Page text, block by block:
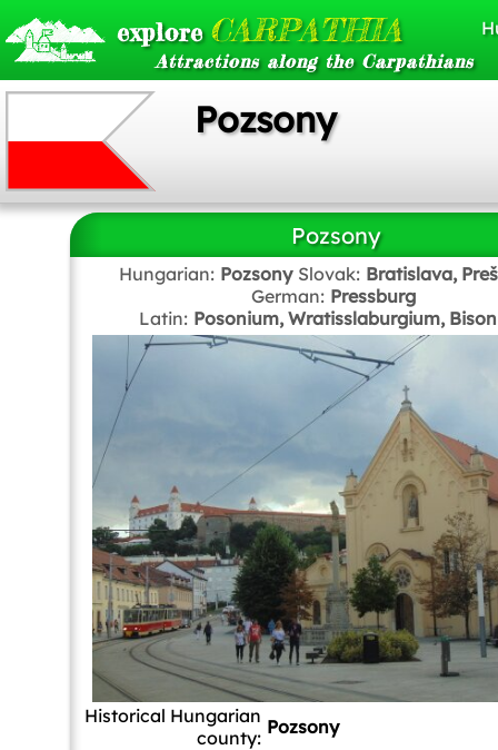
explore CARPATHIA
Attractions along the Carpathians
Pozsony
Pozsony
Hungarian: Pozsony Slovak: Bratislava,
German: Pressburg
Latin: Posonium, Wratisslaburgium,
Historical Hungarian
county: Pozsony